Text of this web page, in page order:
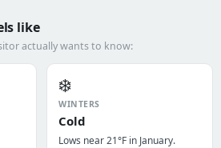
like
actually wants to know:
❄️
WINTERS
Cold
Lows near 21°F in January.